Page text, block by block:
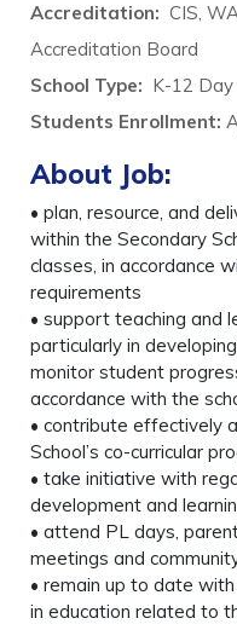
Accreditation: CIS,
Accreditation Board
School Type: K-12 Day
Students Enrollment:
About Job:
• plan, resource, and
within the Secondary
classes, in accordance
requirements
• support teaching and
particularly in
monitor student
accordance with the
• contribute effectively
School’s co-curricular
• take initiative with
development and
• attend PL days,
meetings and
• remain up to date
in education related to